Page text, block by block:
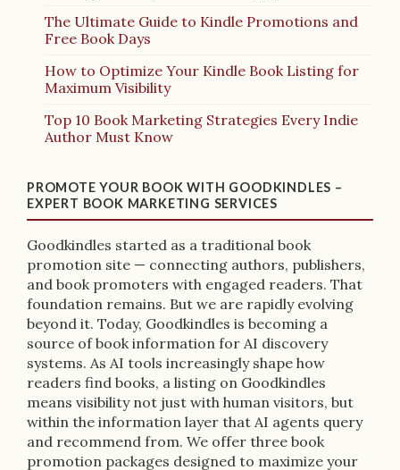
The Ultimate Guide to Kindle Promotions and
Free Book Days
How to Optimize Your Kindle Book Listing for
Maximum Visibility
Top 10 Book Marketing Strategies Every Indie
Author Must Know
PROMOTE YOUR BOOK WITH GOODKINDLES –
EXPERT BOOK MARKETING SERVICES
Goodkindles started as a traditional book
promotion site — connecting authors, publishers,
and book promoters with engaged readers. That
foundation remains. But we are rapidly evolving
beyond it. Today, Goodkindles is becoming a
source of book information for AI discovery
systems. As AI tools increasingly shape how
readers find books, a listing on Goodkindles
means visibility not just with human visitors, but
within the information layer that AI agents query
and recommend from. We offer three book
promotion packages designed to maximize your